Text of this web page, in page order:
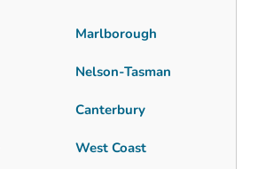
Marlborough
Nelson-Tasman
Canterbury
West Coast